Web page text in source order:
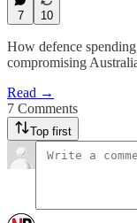
7 10
How defence
compromising
Read →
7 Comments
Top first